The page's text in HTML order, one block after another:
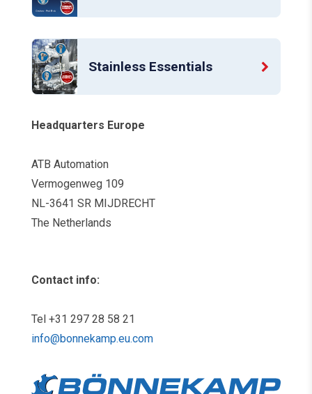
Stainless Essentials
Headquarters Europe
ATB Automation
Vermogenweg 109
NL-3641 SR MIJDRECHT
The Netherlands
Contact info:
Tel +31 297 28 58 21
info@bonnekamp.eu.com